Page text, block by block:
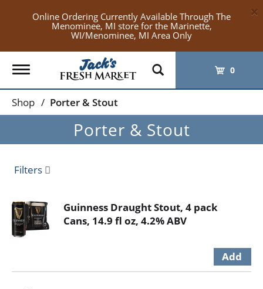
Online Ordering Currently Available Through The
Menominee, MI store for the Marinette,
WI/Menominee, MI Area Only
×
Toggle
navigation
0
Shop / Porter & Stout
Porter & Stout
Filters
Guinness Draught Stout, 4 pack
Cans, 14.9 fl oz, 4.2% ABV